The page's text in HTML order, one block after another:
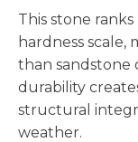
This stone
hardness
than sandstone
durability
structural
weather.